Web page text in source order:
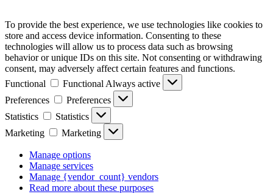
To provide the best experience, we use technologies like cookies to
store and access device information. Consenting to these
technologies will allow us to process data such as browsing
behavior or unique IDs on this site. Not consenting or withdrawing
consent, may adversely affect certain features and functions.
Functional
Functional Always active
Preferences
Preferences
Statistics
Statistics
Marketing
Marketing
Manage options
Manage services
Manage {vendor_count} vendors
Read more about these purposes